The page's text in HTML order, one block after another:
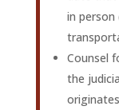
in
Counsel
the